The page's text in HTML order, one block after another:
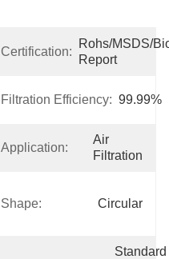
Certification:
Rohs/MSDS/
Report
Filtration Efficiency: 99.99%
Application:
Air
Filtration
Shape: Circular
Standard